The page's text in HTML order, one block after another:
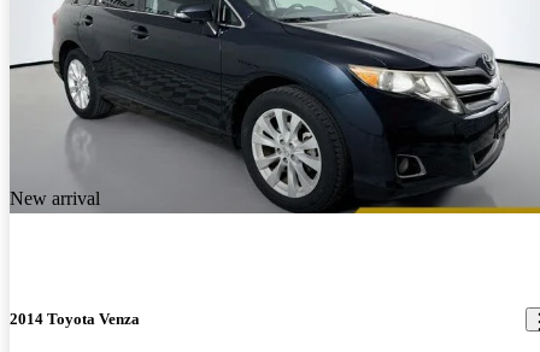
New arrival
2014 Toyota Venza